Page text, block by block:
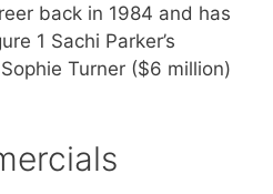
back in 1984 and has
1 Sachi Parker’s
Turner ($6 million)